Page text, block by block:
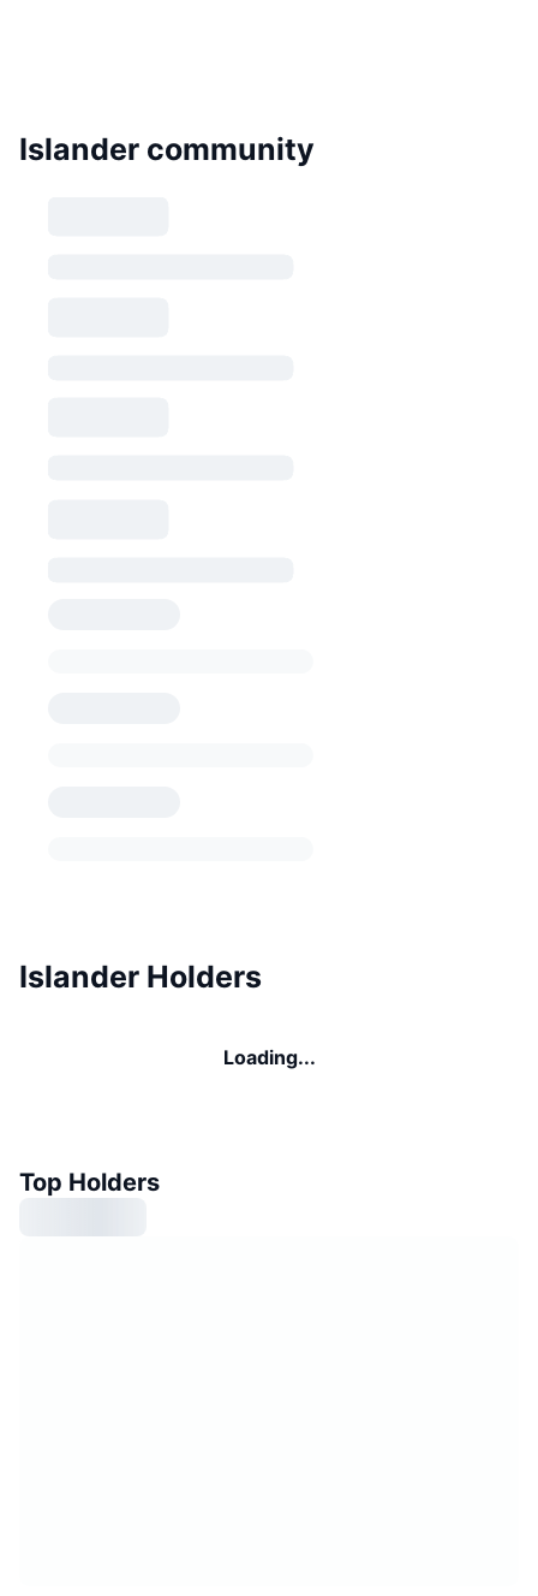
Islander community
Islander Holders
Loading...
Top Holders